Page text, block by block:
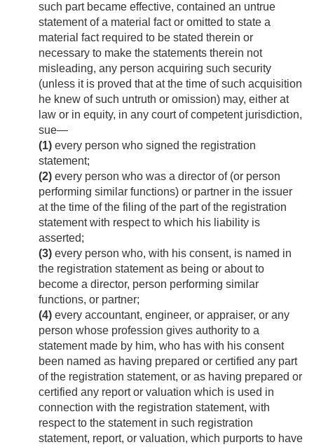
such part became effective, contained an untrue
statement of a material fact or omitted to state a
material fact required to be stated therein or
necessary to make the statements therein not
misleading, any person acquiring such security
(unless it is proved that at the time of such acquisition
he knew of such untruth or omission) may, either at
law or in equity, in any court of competent jurisdiction,
sue—
(1) every person who signed the registration
statement;
(2) every person who was a director of (or person
performing similar functions) or partner in the issuer
at the time of the filing of the part of the registration
statement with respect to which his liability is
asserted;
(3) every person who, with his consent, is named in
the registration statement as being or about to
become a director, person performing similar
functions, or partner;
(4) every accountant, engineer, or appraiser, or any
person whose profession gives authority to a
statement made by him, who has with his consent
been named as having prepared or certified any part
of the registration statement, or as having prepared or
certified any report or valuation which is used in
connection with the registration statement, with
respect to the statement in such registration
statement, report, or valuation, which purports to have